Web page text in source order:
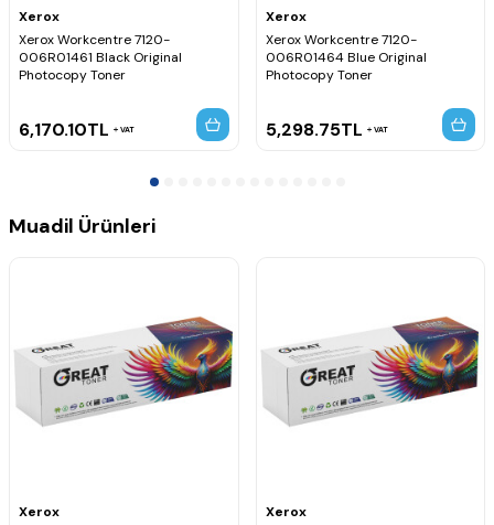
Xerox
Xerox Workcentre 7120-
006R01461 Black Original
Photocopy Toner
6,170.10TL VAT
Xerox
Xerox Workcentre 7120-
006R01464 Blue Original
Photocopy Toner
5,298.75TL VAT
Muadil Ürünleri
Xerox
Xerox